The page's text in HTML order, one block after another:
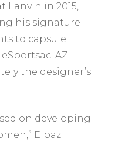
Lanvin in 2015,
his signature
to capsule
AZ
the designer’s
on developing
Elbaz